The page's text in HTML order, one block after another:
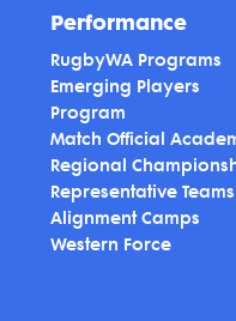
Performance
RugbyWA Programs
Emerging Players
Program
Match Official
Regional
Representative Teams
Alignment Camps
Western Force